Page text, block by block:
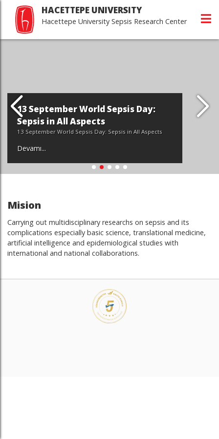
HACETTEPE UNIVERSITY
Hacettepe University Sepsis Research Center
13 September World Sepsis Day:
Sepsis in All Aspects
13 September World Sepsis Day: Sepsis in All Aspects
Devamı...
Mision
Carrying out multidisciplinary researchs on sepsis and its
complications especially basic science, translational medicine,
artificial intelligence and epidemiological studies with
international and national collaborations.